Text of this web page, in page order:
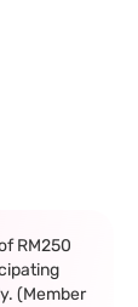
RM250
(Member